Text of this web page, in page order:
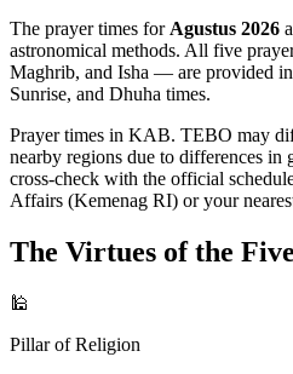
The prayer times forAgustus 2026
astronomical methods. All five
Maghrib, and Isha — are provided
Sunrise, and Dhuha times.
Prayer times in KAB. TEBO may
nearby regions due to differences in
cross-check with the official
Affairs (Kemenag RI) or your
The Virtues of the
🕌
Pillar of Religion